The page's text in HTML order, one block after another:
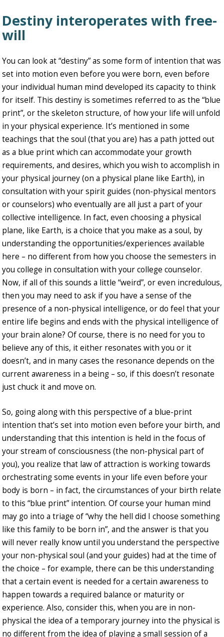
Destiny interoperates with free-
will
You can look at “destiny” as some form of intention that was
set into motion even before you were born, even before
your individual human mind developed its capacity to think
for itself. This destiny is sometimes referred to as the “blue
print”, or the skeleton structure, of how your life will unfold
in your physical experience. It’s mentioned in some
teachings that the soul (that you are) has a path jotted out
as a blue print which can accommodate your growth
requirements, and desires, which you wish to accomplish in
your physical journey (on a physical plane like Earth), in
consultation with your spirit guides (non-physical mentors
or counselors) who eventually are all just a part of your
collective intelligence. In fact, even choosing a physical
plane, like Earth, is a choice that you make as a soul, by
understanding the opportunities/experiences available
here – no different from how you choose the semesters in
you college in consultation with your college counselor.
Now, if all of this sounds a little “weird”, or even incredulous,
then you may need to ask if you have a sense of the
presence of a non-physical intelligence, or do feel that your
entire life begins and ends with the physical intelligence of
your brain alone? Of course, there is no need for you to
believe any of this, it either resonates with you or it
doesn’t, and in many cases the resonance depends on the
current awareness in a being – so, if this doesn’t resonate
just chuck it and move on.
So, going along with this perspective of a blue-print
intention that’s set into motion even before your birth, and
understanding that this intention is held in the focus of
your stream of consciousness (the non-physical part of
you), you realize that law of attraction is working towards
orchestrating some events in your life even before your
body is born – in fact, the circumstances of your birth relate
to this “blue print” intention. Of course your human mind
may go into a triage of “why the hell did I choose something
like this family to be born in”, and the answer is that you
will never really know until you understand the perspective
your non-physical soul (and your guides) had at the time of
the choice – for example, there can be this understanding
that a certain event is needed for a certain awareness to
happen towards a required balance or maturity or
experience. Also, consider this, when you are in non-
physical the idea of a temporary journey into the physical is
no different from the idea of playing a small session of a